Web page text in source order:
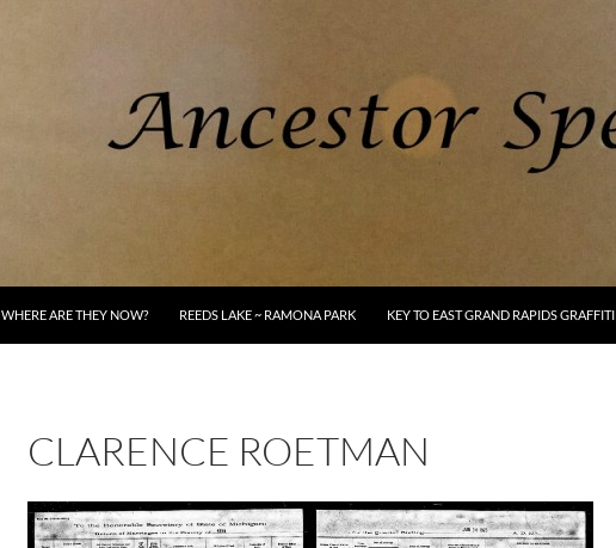
WHERE ARE THEY NOW? REEDS LAKE ~ RAMONA PARK KEY TO EAST GRAND RAPIDS GRAFFITI
CLARENCE ROETMAN